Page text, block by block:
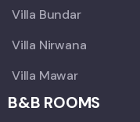
Villa Bundar
Villa Nirwana
Villa Mawar
B&B ROOMS